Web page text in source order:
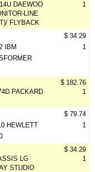
DAEWOO
LINE
FLYBACK
1
IBM
$ 34.29
1
PACKARD
$ 182.76
1
HEWLETT
$ 79.74
1
LG
STUDIO
$ 34.29
1